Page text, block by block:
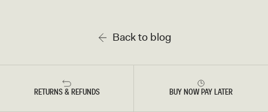
Back to blog
RETURNS & REFUNDS BUY NOW PAY LATER